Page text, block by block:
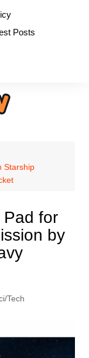
Posts
Starship
for
by
Tech